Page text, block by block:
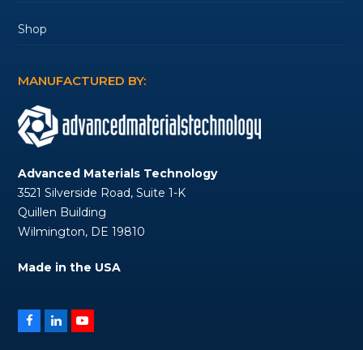
Shop
MANUFACTURED BY:
Advanced Materials Technology
3521 Silverside Road, Suite 1-K
Quillen Building
Wilmington, DE 19810
Made in the USA
Facebook
LinkedInYouTube